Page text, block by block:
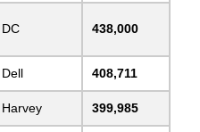
DC 438,000
Dell 408,711
Harvey 399,985